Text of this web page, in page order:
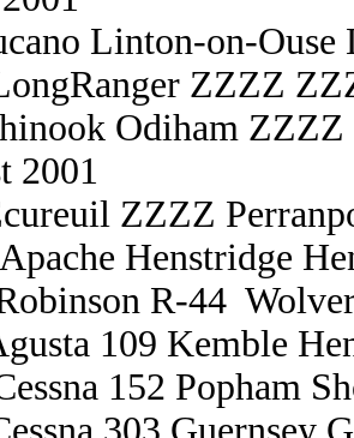
Linton-on-Ouse
ZZZZ
Odiham ZZZZ
2001
ZZZZ
Henstridge
R-44
109 Kemble
152 Popham